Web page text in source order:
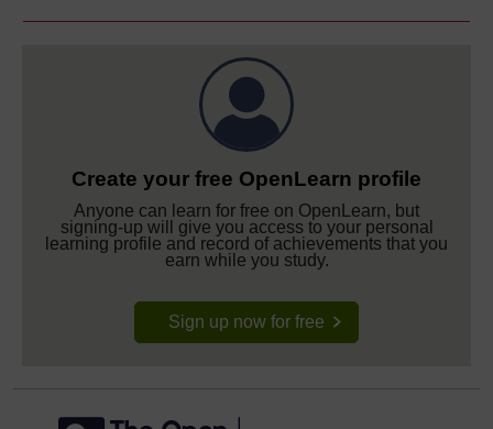
Create your free OpenLearn profile
Anyone can learn for free on OpenLearn, but
signing-up will give you access to your personal
learning profile and record of achievements that you
earn while you study.
Sign up now for free